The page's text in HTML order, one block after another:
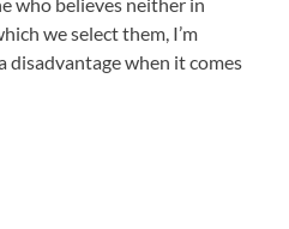
we select them, I’m
disadvantage when it comes